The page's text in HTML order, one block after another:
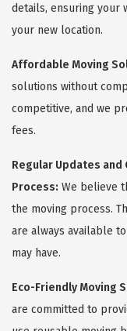
details, ensuring your
your new location.
Affordable Moving
solutions without
competitive, and we
fees.
Regular Updates and
Process: We believe
the moving process.
are always available
may have.
Eco-Friendly Moving
are committed to